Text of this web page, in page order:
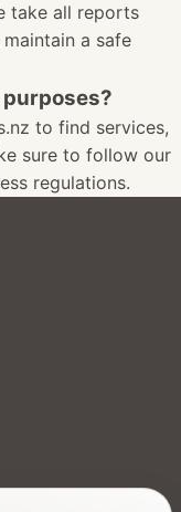
take all reports
a safe
to find services,
sure to follow our
regulations.